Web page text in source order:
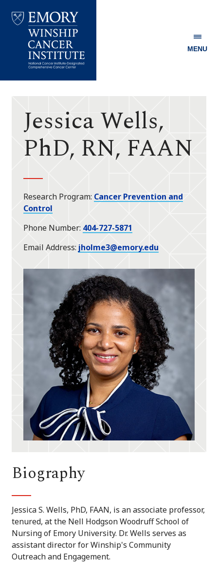
Winship
MENU
Jessica Wells,
PhD, RN, FAAN
Research Program Cancer Prevention and
Control
Phone Number 404-727-5871
Email Address jholme3@emory.edu
Biography
Jessica S. Wells, PhD, FAAN, is an associate professor,
tenured, at the Nell Hodgson Woodruff School of
Nursing of Emory University. Dr. Wells serves as
assistant director for Winship's Community
Outreach and Engagement.